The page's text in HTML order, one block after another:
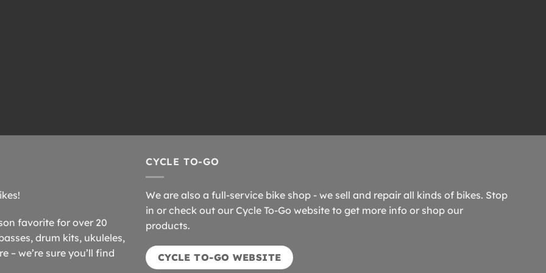
favorite for over 20
drum kits, ukuleles,
– we’re sure you’ll find
CYCLE TO-GO
We are also a full-service bike shop - we sell and repair all kinds of bikes. Stop
in or check out our Cycle To-Go website to get more info or shop our
products.
CYCLE TO-GO WEBSITE